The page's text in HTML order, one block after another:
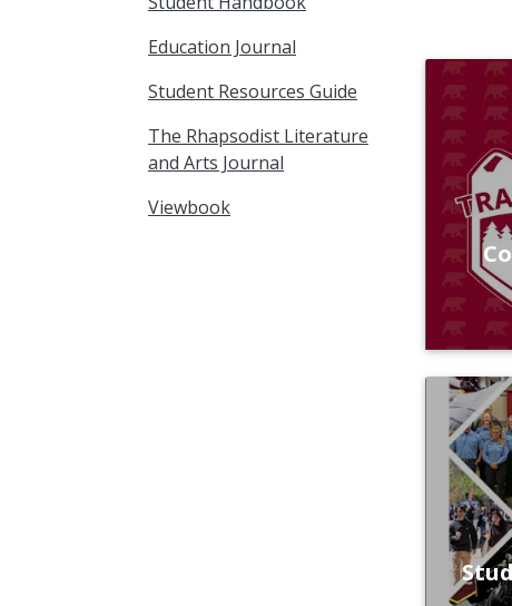
Education Journal
Student Resources Guide
The Rhapsodist Literature
and Arts Journal
Viewbook